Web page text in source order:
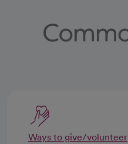
Ways to give/volunteer